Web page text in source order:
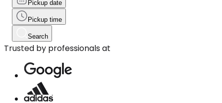
Pickup date
Pickup time
Search
Trusted by professionals at